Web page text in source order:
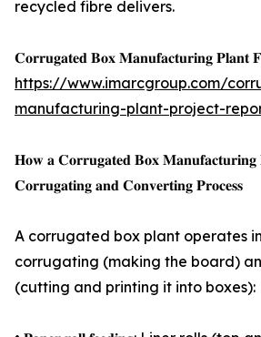
recycled fibre delivers.
𝐂𝐨𝐫𝐫𝐮𝐠𝐚𝐭𝐞𝐝 𝐁𝐨𝐱 𝐌𝐚𝐧𝐮𝐟𝐚𝐜𝐭𝐮𝐫𝐢𝐧𝐠 𝐏𝐥𝐚𝐧𝐭
https://www.imarcgroup.com/
manufacturing-plant-project-
𝐇𝐨𝐰 𝐚 𝐂𝐨𝐫𝐫𝐮𝐠𝐚𝐭𝐞𝐝 𝐁𝐨𝐱 𝐌𝐚𝐧𝐮𝐟𝐚𝐜𝐭𝐮𝐫𝐢𝐧𝐠
𝐂𝐨𝐫𝐫𝐮𝐠𝐚𝐭𝐢𝐧𝐠 𝐚𝐧𝐝 𝐂𝐨𝐧𝐯𝐞𝐫𝐭𝐢𝐧𝐠 𝐏𝐫𝐨𝐜𝐞𝐬𝐬
A corrugated box plant operates
corrugating (making the board)
(cutting and printing it into boxes):